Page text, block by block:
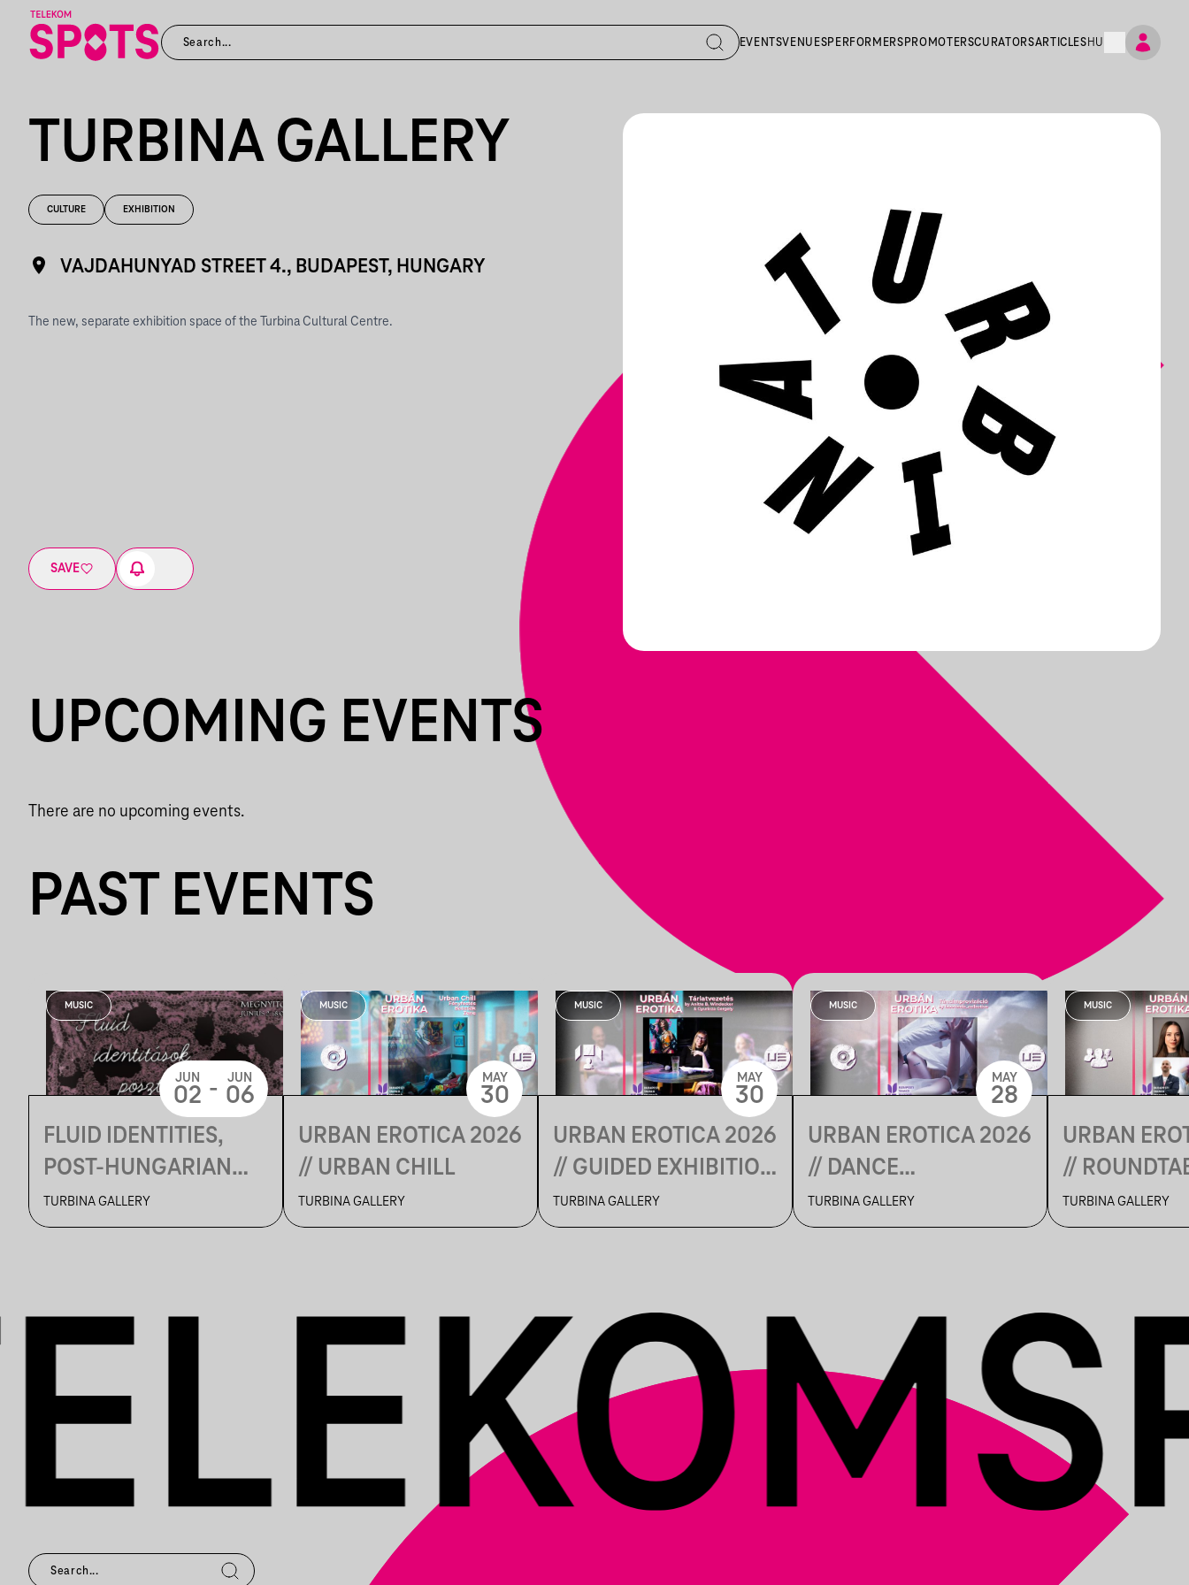
EVENTSVENUESPERFORMERS PROMOTERSCURATORSARTICLES HU
TURBINA GALLERY
CULTURE EXHIBITION
VAJDAHUNYAD STREET 4., BUDAPEST, HUNGARY
The new, separate exhibition space of the Turbina Cultural Centre.
SAVE
UPCOMING EVENTS
There are no upcoming events.
PAST EVENTS
MUSIC
FLUID IDENTITIES,
POST-HUNGARIAN
REALITIES
EXHIBITION
TURBINA GALLERY
JUN
02 - JUN
06
MUSIC
URBAN EROTICA 2026
// URBAN CHILL
TURBINA GALLERY
MAY
30
MUSIC
URBAN EROTICA 2026
// GUIDED EXHIBITION
TOUR WITH
NEMANYA
TURBINA GALLERY
MAY
30
MUSIC
URBAN EROTICA 2026
// DANCE
IMPROVISATION BY
LOBOTOMIA_COLLECTIVE
TURBINA GALLERY
MAY
28
MUSIC
URBAN
//
LITAUSZKY
TURBINA GALLERY